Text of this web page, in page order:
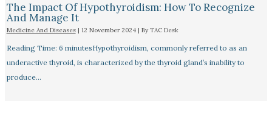
The Impact Of Hypothyroidism: How To Recognize
And Manage It
Medicine And Diseases| 12 November 2024 | By TAC Desk
Reading Time: 6 minutesHypothyroidism, commonly referred to as an
underactive thyroid, is characterized by the thyroid gland’s inability to
produce…